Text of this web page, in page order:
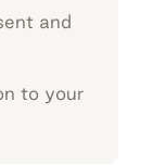
and
to your